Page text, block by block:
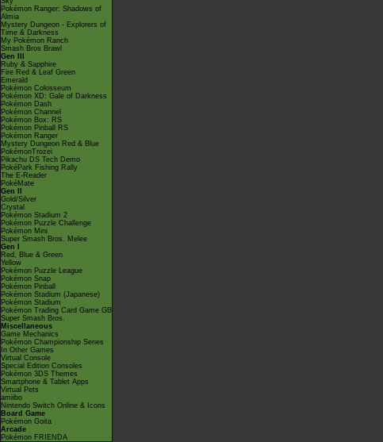
Pokémon Ranger: Shadows of
Almia
Mystery Dungeon - Explorers of
Time & Darkness
My Pokémon Ranch
Smash Bros Brawl
Gen III
Ruby & Sapphire
Fire Red & Leaf Green
Emerald
Pokémon Colosseum
Pokémon XD: Gale of Darkness
Pokémon Dash
Pokémon Channel
Pokémon Box: RS
Pokémon Pinball RS
Pokémon Ranger
Mystery Dungeon Red & Blue
PokémonTrozei
Pikachu DS Tech Demo
PokéPark Fishing Rally
The E-Reader
PokéMate
Gen II
Gold/Silver
Crystal
Pokémon Stadium 2
Pokémon Puzzle Challenge
Pokémon Mini
Super Smash Bros. Melee
Gen I
Red, Blue & Green
Yellow
Pokémon Puzzle League
Pokémon Snap
Pokémon Pinball
Pokémon Stadium (Japanese)
Pokémon Stadium
Pokémon Trading Card Game GB
Super Smash Bros.
Miscellaneous
Game Mechanics
Pokémon Championship Series
In Other Games
Virtual Console
Special Edition Consoles
Pokémon 3DS Themes
Smartphone & Tablet Apps
Virtual Pets
amiibo
Nintendo Switch Online & Icons
Board Game
Pokémon Goita
Arcade
Pokémon FRIENDA